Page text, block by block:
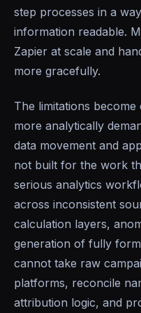
step processes in a
information readable.
Zapier at scale and
more gracefully.
The limitations
more analytically
data movement and
not built for the work
serious analytics
across inconsistent
calculation layers,
generation of fully
cannot take raw
platforms, reconcile
attribution logic, and